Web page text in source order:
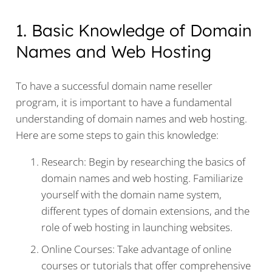
1. Basic Knowledge of Domain
Names and Web Hosting
To have a successful domain name reseller
program, it is important to have a fundamental
understanding of domain names and web hosting.
Here are some steps to gain this knowledge:
Research: Begin by researching the basics of
domain names and web hosting. Familiarize
yourself with the domain name system,
different types of domain extensions, and the
role of web hosting in launching websites.
Online Courses: Take advantage of online
courses or tutorials that offer comprehensive